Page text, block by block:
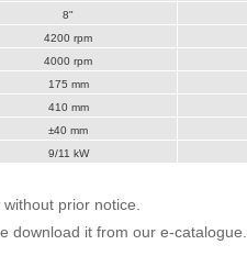
8"
4200 rpm
4000 rpm
175 mm
410 mm
±40 mm
9/11 kW
prior notice.
download it from our e-catalogue.